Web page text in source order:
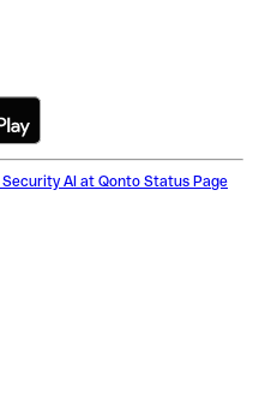
Security AI at Qonto Status Page